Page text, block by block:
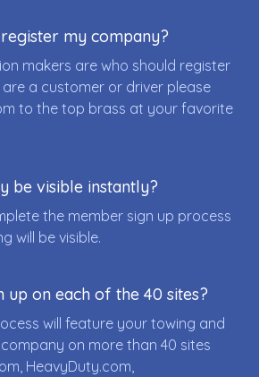
my company?
makers are who should register
a customer or driver please
to the top brass at your favorite
be visible instantly?
the member sign up process
will be visible.
up on each of the 40 sites?
will feature your towing and
on more than 40 sites
HeavyDuty.com,